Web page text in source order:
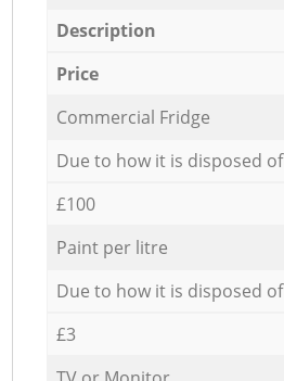
Description
Price
Commercial Fridge
Due to how it is disposed of
£100
Paint per litre
Due to how it is disposed of
£3